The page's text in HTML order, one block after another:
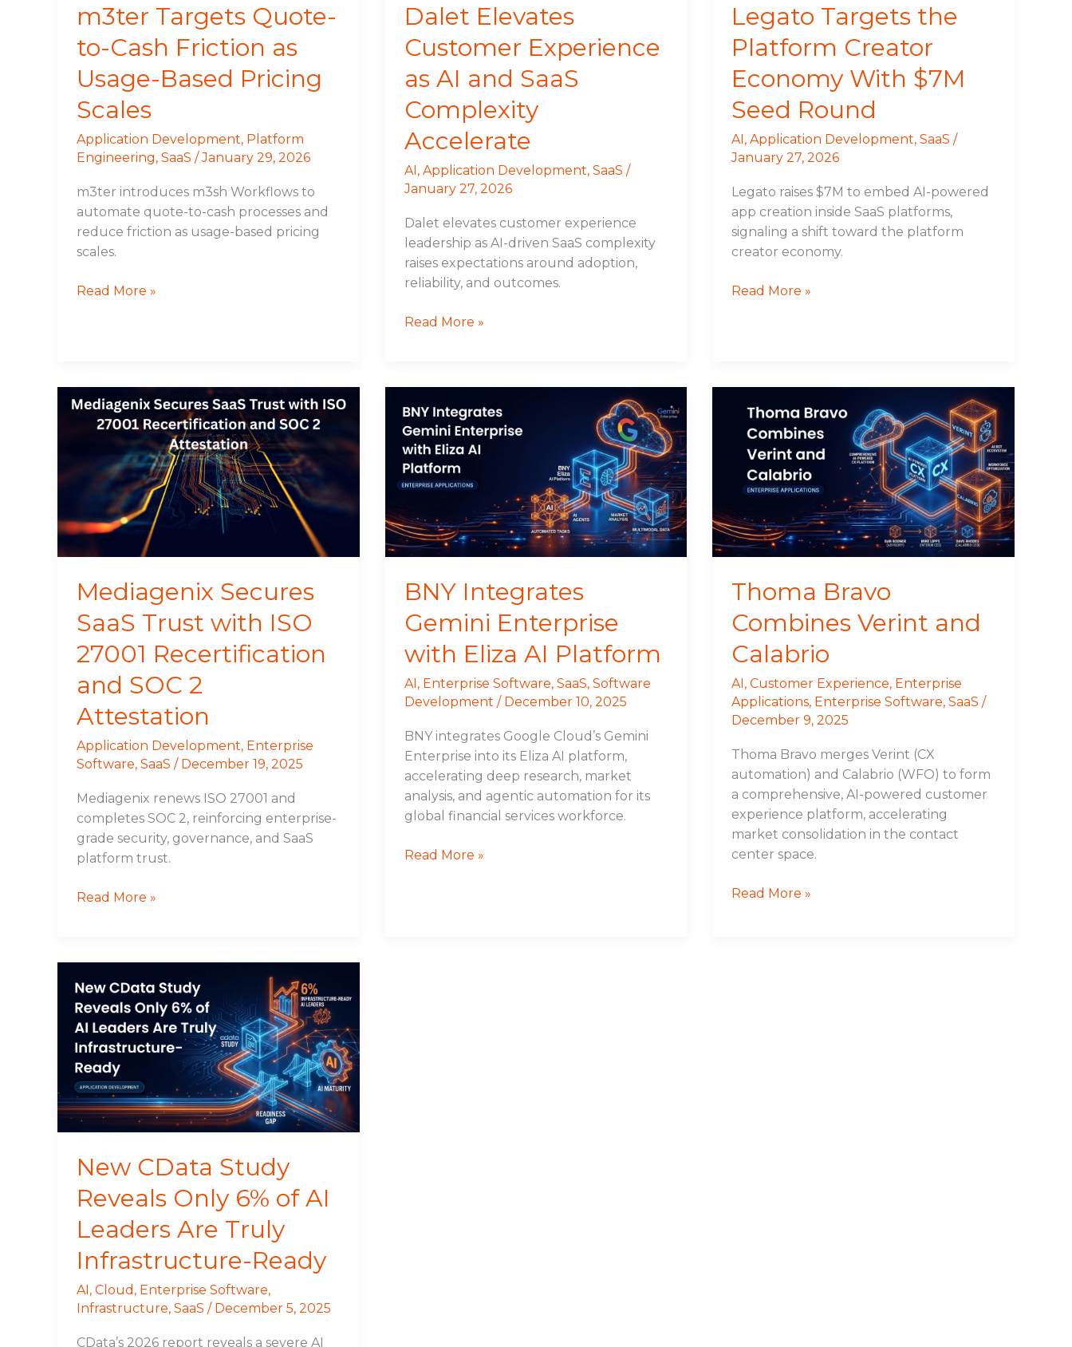
m3ter Targets Quote-
to-Cash Friction as
Usage-Based Pricing
Scales
Application Development, Platform
Engineering, SaaS /January 29, 2026
m3ter introduces m3sh Workflows to
automate quote-to-cash processes and
reduce friction as usage-based pricing
scales.
Scales
Read More »
Dalet Elevates
Customer Experience
as AI and SaaS
Complexity
Accelerate
AI, Application Development, SaaS /
January 27, 2026
Dalet elevates customer experience
leadership as AI-driven SaaS complexity
raises expectations around adoption,
reliability, and outcomes.
Read More »
Legato Targets the
Platform Creator
Economy With $7M
Seed Round
AI,Application Development,SaaS /
January 27, 2026
Legato raises $7M to embed AI-powered
app creation inside SaaS platforms,
signaling a shift toward the platform
creator economy.
Read More »
Mediagenix Secures
SaaS Trust with ISO
27001 Recertification
and SOC 2
Attestation
Application Development, Enterprise
Software, SaaS / December 19, 2025
Mediagenix renews ISO 27001 and
completes SOC 2, reinforcing enterprise-
grade security, governance, and SaaS
platform trust.
Mediagenix
Secures
with
27001
Recertification
and
2
Attestation
Read More »
BNY Integrates
Gemini Enterprise
with Eliza AI Platform
AI, Enterprise Software, SaaS, Software
Development / December 10, 2025
BNY integrates Google Cloud’s Gemini
Enterprise into its Eliza AI platform,
accelerating deep research, market
analysis, and agentic automation for its
global financial services workforce.
Integrates
Gemini
Enterprise
with
AI
Platform
Read More »
Thoma Bravo
Combines Verint and
Calabrio
AI,Customer Experience, Enterprise
Applications, Enterprise Software,SaaS /
December 9, 2025
Thoma Bravo merges Verint (CX
automation) and Calabrio (WFO) to form
a comprehensive, AI-powered customer
experience platform, accelerating
market consolidation in the contact
center space.
Bravo
Combines
Verint
and
Calabrio
Read More »
New CData Study
Reveals Only 6% of AI
Leaders Are Truly
Infrastructure-Ready
AI, Cloud , Enterprise Software,
Infrastructure, SaaS / December 5, 2025
CData’s 2026 report reveals a severe AI
CData
Study
Reveals
Only
6%
of
AI
Leaders
Truly
Infrastructure-
Ready